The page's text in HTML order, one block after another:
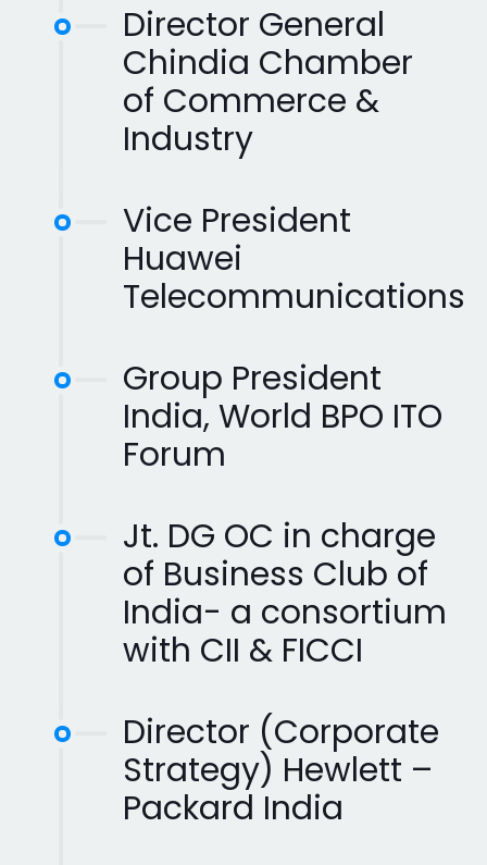
Director General
Chindia Chamber
of Commerce &
Industry
Vice President
Huawei
Telecommunications
Group President
India, World BPO ITO
Forum
Jt. DG OC in charge
of Business Club of
India- a consortium
with CII & FICCI
Director (Corporate
Strategy) Hewlett –
Packard India